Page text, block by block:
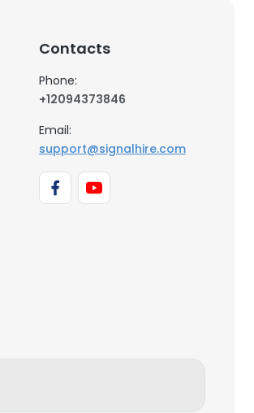
Contacts
Phone:
+12094373846
Email:
support@signalhire.com